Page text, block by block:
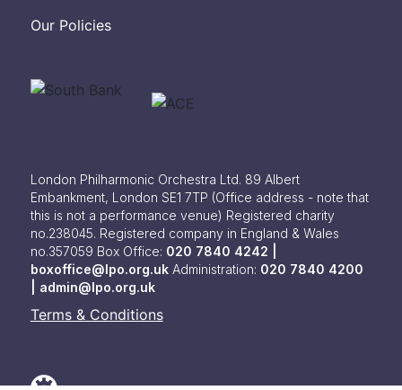
Our Policies
London Philharmonic Orchestra Ltd. 89 Albert
Embankment, London SE1 7TP (Office address - note that
this is not a performance venue) Registered charity
no.238045. Registered company in England & Wales
no.357059 Box Office: 020 7840 4242 |
boxoffice@lpo.org.uk Administration: 020 7840 4200
admin@lpo.org.uk
Terms & Conditions